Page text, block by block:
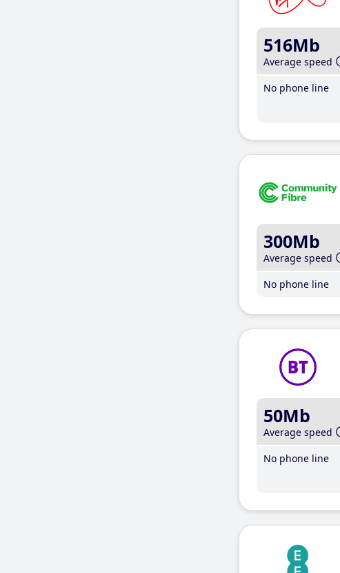
516Mb
Average speed
No phone line
300Mb
Average speed
No phone line
50Mb
Average speed
No phone line